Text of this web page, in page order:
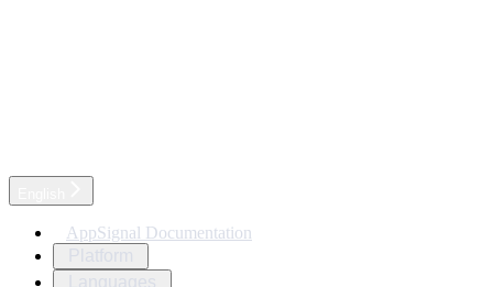
AppSignal Documentation